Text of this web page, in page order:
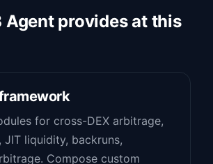
Agent provides at this
for cross-DEX arbitrage,
JIT liquidity, backruns,
Compose custom